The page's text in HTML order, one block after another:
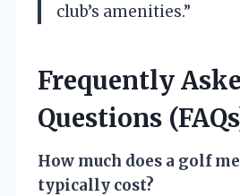
club’s amenities.”
Frequently
Questions
How much does a golf
typically cost?